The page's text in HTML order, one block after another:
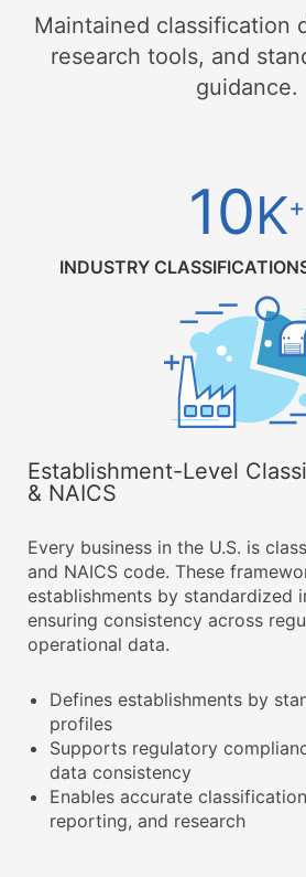
Maintained classification
research tools, and
guidance.
10K+
INDUSTRY
Establishment-Level
& NAICS
Every business in the U.S. is
and NAICS code. These
establishments by standardized
ensuring consistency across
operational data.
Defines establishments by
profiles
Supports regulatory
data consistency
Enables accurate
reporting, and research